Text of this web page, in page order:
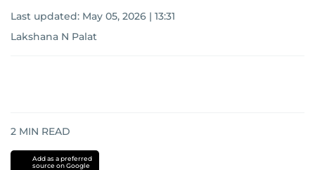
Last updated: May 05, 2026 | 13:31
Lakshana N Palat
2 MIN READ
Add as a preferred
source on Google